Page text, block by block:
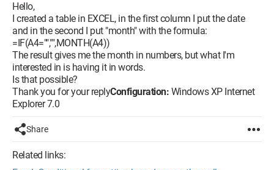
Hello,
I created a table in EXCEL, in the first column I put the date
and in the second I put "month" with the formula:
=IF(A4="","",MONTH(A4))
The result gives me the month in numbers, but what I'm
interested in is having it in words.
Is that possible?
Thank you for your replyConfiguration: Windows XP Internet
Explorer 7.0
Share
Related links: